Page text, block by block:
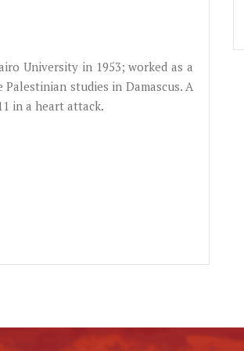
University in 1953; worked as a
studies in Damascus. A
in a heart attack.